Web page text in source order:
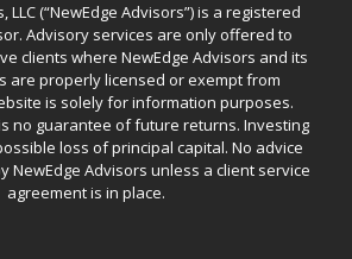
LLC (“NewEdge Advisors”) is a registered
Advisory services are only offered to
clients where NewEdge Advisors and its
are properly licensed or exempt from
is solely for information purposes.
no guarantee of future returns. Investing
loss of principal capital. No advice
NewEdge Advisors unless a client service
agreement is in place.